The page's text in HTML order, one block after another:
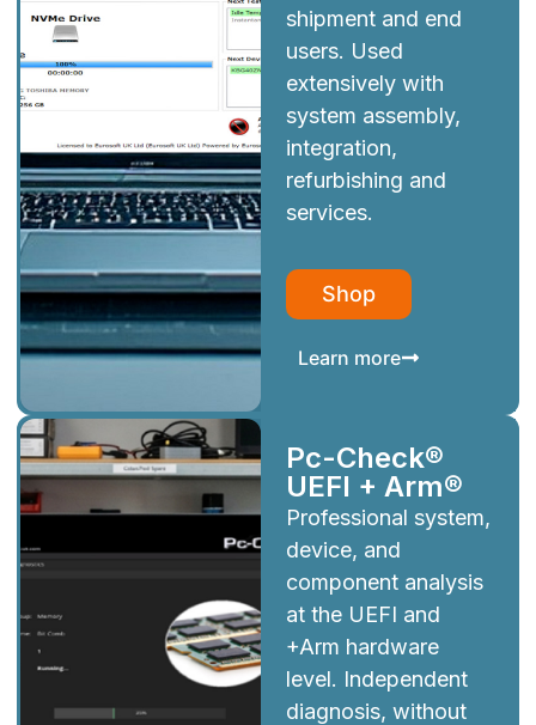
shipment and end
users. Used
extensively with
system assembly,
integration,
refurbishing and
services.
Shop
Learn more
Pc-Check®
UEFI + Arm®
Professional system,
device, and
component analysis
at the UEFI and
+Arm hardware
level. Independent
diagnosis, without